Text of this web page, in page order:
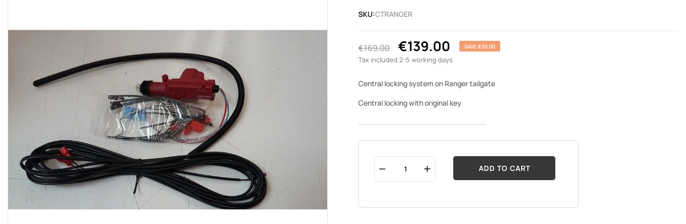
SKU:CTRANGER
€169.00 €139.00 SAVE €30.00
Tax included 2-5 working days
Central locking system on Ranger tailgate
Central locking with original key
ADD TO CART